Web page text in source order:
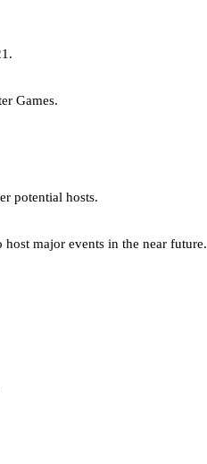
Games.
potential hosts.
major events in the near future.